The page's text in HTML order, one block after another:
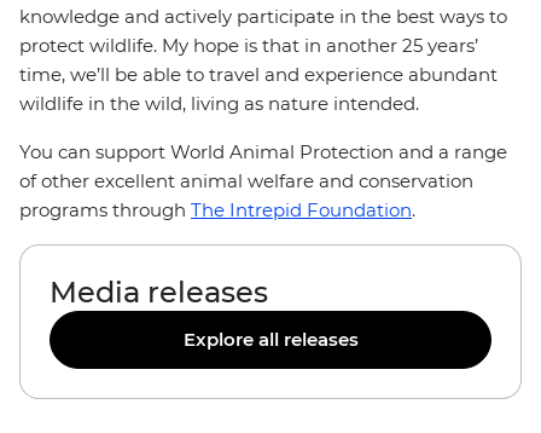
knowledge and actively participate in the best ways to
protect wildlife. My hope is that in another 25 years’
time, we’ll be able to travel and experience abundant
wildlife in the wild, living as nature intended.
You can support World Animal Protection and a range
of other excellent animal welfare and conservation
programs through The Intrepid Foundation.
Media releases
Explore all releases